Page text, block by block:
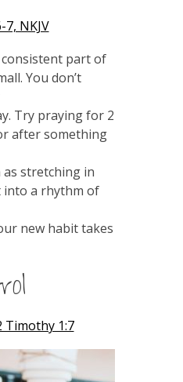
NKJV
part of
You don’t
Try praying for 2
after something
as stretching in
into a rhythm of
new habit takes
Timothy 1:7